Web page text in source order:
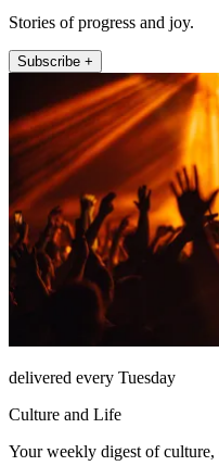
Stories of progress and joy.
Subscribe +
delivered every Tuesday
Culture and Life
Your weekly digest of culture,